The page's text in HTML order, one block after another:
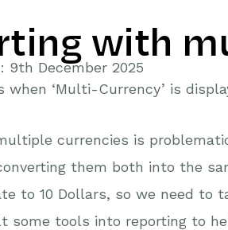
with
9th December 2025
when ‘Multi-Currency’ is
currencies is
them both into the
to 10 Dollars, so we need to
some tools into reporting to